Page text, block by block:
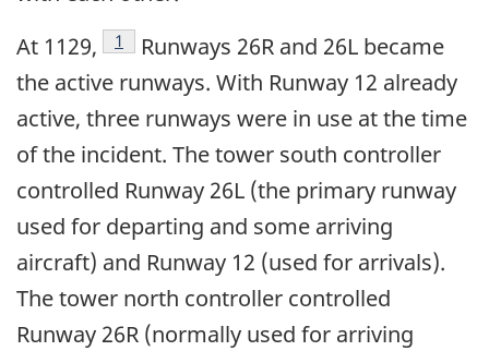
At 1129,
Footnote
1
Runways 26R and 26L became
the active runways. With Runway 12 already
active, three runways were in use at the time
of the incident. The tower south controller
controlled Runway 26L (the primary runway
used for departing and some arriving
aircraft) and Runway 12 (used for arrivals).
The tower north controller controlled
Runway 26R (normally used for arriving